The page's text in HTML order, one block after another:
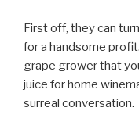
First off, they can
for a handsome
grape grower that
juice for home
surreal conversation.